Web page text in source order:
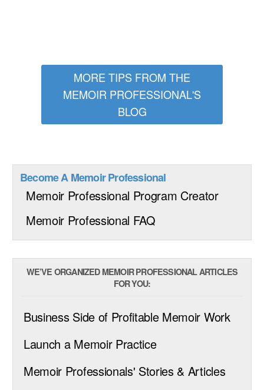
MORE TIPS FROM THE
MEMOIR PROFESSIONAL'S
BLOG
Become A Memoir Professional
Memoir Professional Program Creator
Memoir Professional FAQ
WE’VE ORGANIZED MEMOIR PROFESSIONAL ARTICLES
FOR YOU:
Business Side of Profitable Memoir Work
Launch a Memoir Practice
Memoir Professionals' Stories & Articles